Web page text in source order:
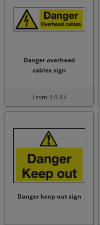
Danger overhead
cables sign
From: £4.43
Danger keep out sign